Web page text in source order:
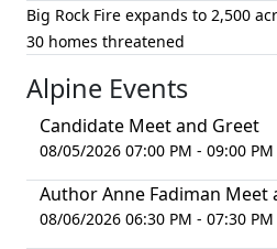
Big Rock Fire expands to 2,500
30 homes threatened
Alpine Events
Candidate Meet and Greet
08/05/2026 07:00 PM - 09:00 PM
Author Anne Fadiman Meet
08/06/2026 06:30 PM - 07:30 PM